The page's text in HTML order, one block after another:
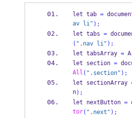
let tab =
av li" );
let tabs =
( ".nav li" );
let tabsArray =
let section =
All ( ".section" );
let sectionArray
n);
let nextButton =
tor( ".next" );